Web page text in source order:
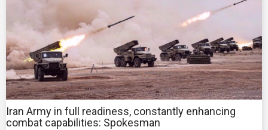
Iran Army in full readiness, constantly enhancing
combat capabilities: Spokesman